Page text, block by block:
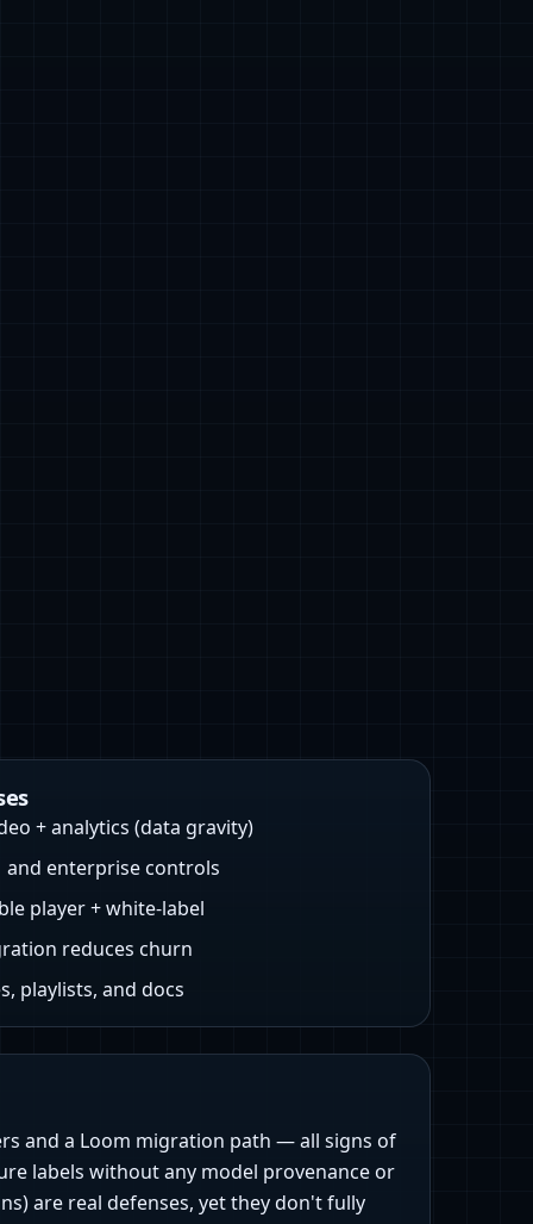
+ analytics (data gravity)
and enterprise controls
player + white‑label
reduces churn
playlists, and docs
and a Loom migration path — all signs of
labels without any model provenance or
are real defenses, yet they don't fully